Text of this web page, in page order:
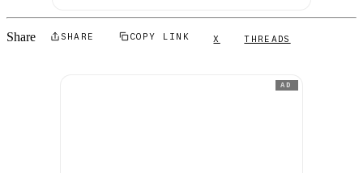
Share SHARE COPY LINK X THREADS
AD